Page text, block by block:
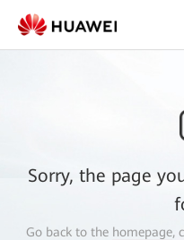
Sorry, the page
Go back to the homepage,